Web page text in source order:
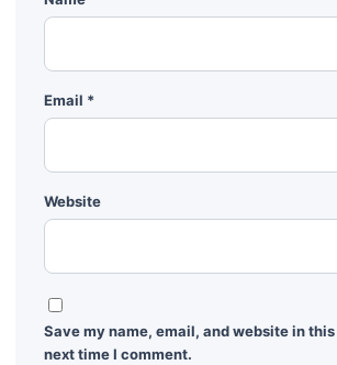
Email *
Website
Save my name, email, and website in
next time I comment.